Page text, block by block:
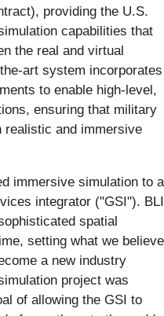
providing the U.S.
capabilities that
the real and virtual
art system incorporates
to enable high-level,
ensuring that military
realistic and immersive
immersive simulation to a
integrator ("GSI"). BLI
spatial
setting what we believe
a new industry
project was
of allowing the GSI to